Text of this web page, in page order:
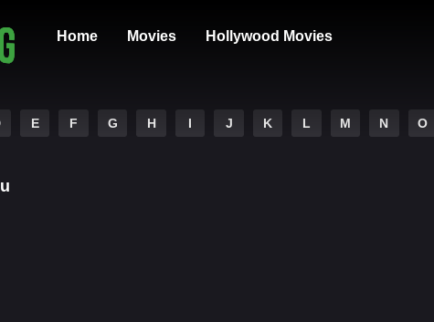
Home Movies Hollywood Movies
E F G H I J K L M N O